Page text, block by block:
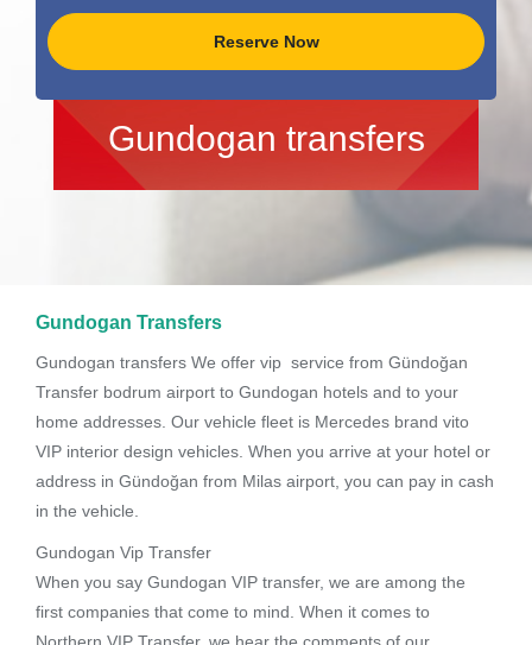
Reserve Now
Gundogan transfers
Gundogan Transfers
Gundogan transfers We offer vip service from Gündoğan
Transfer bodrum airport to Gundogan hotels and to your
home addresses. Our vehicle fleet is Mercedes brand vito
VIP interior design vehicles. When you arrive at your hotel or
address in Gündoğan from Milas airport, you can pay in cash
in the vehicle.
Gundogan Vip Transfer
When you say Gundogan VIP transfer, we are among the
first companies that come to mind. When it comes to
Northern VIP Transfer, we hear the comments of our